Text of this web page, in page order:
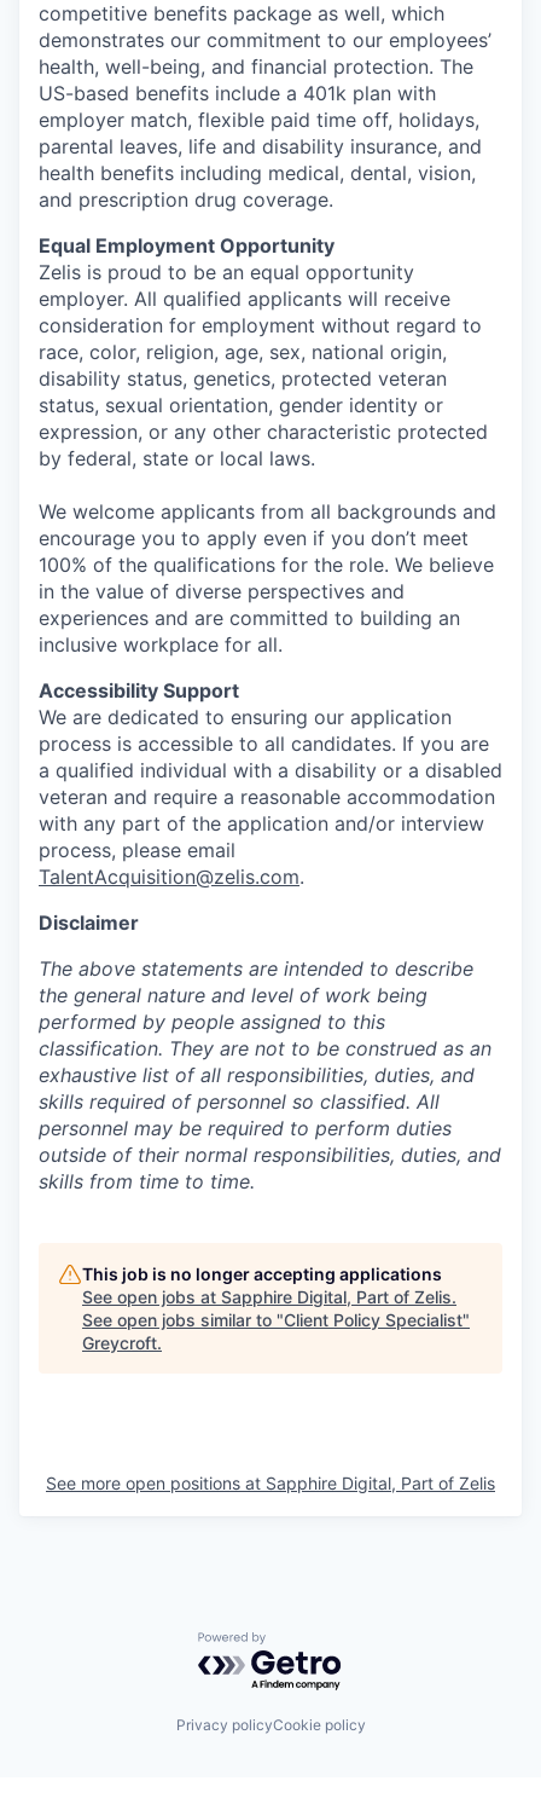
competitive benefits package as well, which
demonstrates our commitment to our employees’
health, well-being, and financial protection. The
US-based benefits include a 401k plan with
employer match, flexible paid time off, holidays,
parental leaves, life and disability insurance, and
health benefits including medical, dental, vision,
and prescription drug coverage.
Equal Employment Opportunity
Zelis is proud to be an equal opportunity
employer. All qualified applicants will receive
consideration for employment without regard to
race, color, religion, age, sex, national origin,
disability status, genetics, protected veteran
status, sexual orientation, gender identity or
expression, or any other characteristic protected
by federal, state or local laws.
We welcome applicants from all backgrounds and
encourage you to apply even if you don’t meet
100% of the qualifications for the role. We believe
in the value of diverse perspectives and
experiences and are committed to building an
inclusive workplace for all.
Accessibility Support
We are dedicated to ensuring our application
process is accessible to all candidates. If you are
a qualified individual with a disability or a disabled
veteran and require a reasonable accommodation
with any part of the application and/or interview
process, please email
TalentAcquisition@zelis.com.
Disclaimer
The above statements are intended to describe
the general nature and level of work being
performed by people assigned to this
classification. They are not to be construed as an
exhaustive list of all responsibilities, duties, and
skills required of personnel so classified. All
personnel may be required to perform duties
outside of their normal responsibilities, duties, and
skills from time to time.
This job is no longer accepting applications
See open jobs at Sapphire Digital, Part of Zelis.
See open jobs similar to "Client Policy Specialist"
Greycroft.
See more open positions at Sapphire Digital, Part of Zelis
Powered by Getro.com
Privacy policyCookie policy